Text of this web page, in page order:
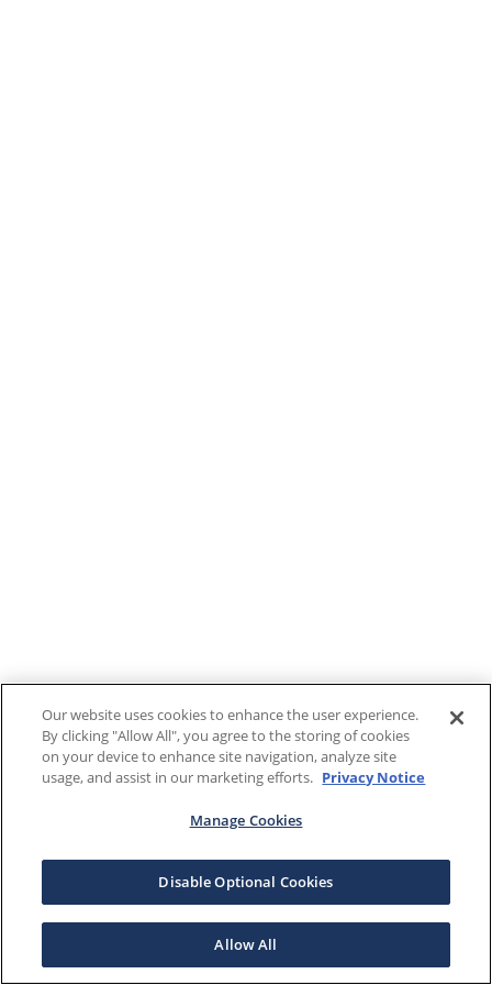
Our website uses cookies to enhance the user experience.
By clicking "Allow All", you agree to the storing of cookies
on your device to enhance site navigation, analyze site
usage, and assist in our marketing efforts. Privacy Notice
Manage Cookies
Disable Optional Cookies
Allow All